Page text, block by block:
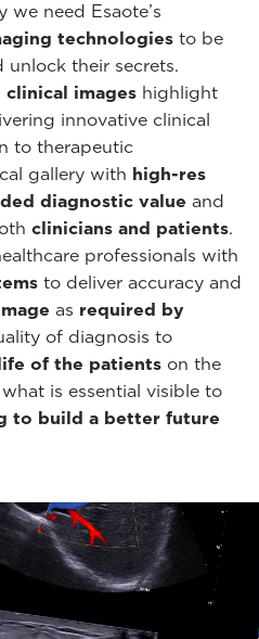
we need Esaote’s
technologies to be
their secrets.
clinical images highlight
innovative clinical
to therapeutic
gallery with high-res
diagnostic value and
clinicians and patients.
professionals with
to deliver accuracy and
as required by
of diagnosis to
of the patients on the
is essential visible to
to build a better future